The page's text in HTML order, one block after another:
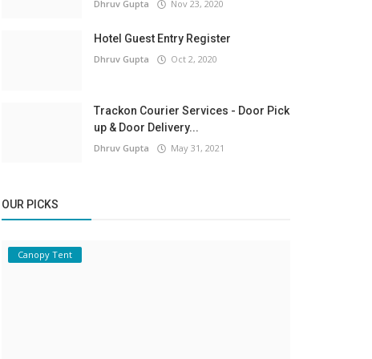
Dhruv Gupta Nov 23, 2020
Hotel Guest Entry Register
Dhruv Gupta Oct 2, 2020
Trackon Courier Services - Door Pick
up & Door Delivery...
Dhruv Gupta May 31, 2021
OUR PICKS
Canopy Tent